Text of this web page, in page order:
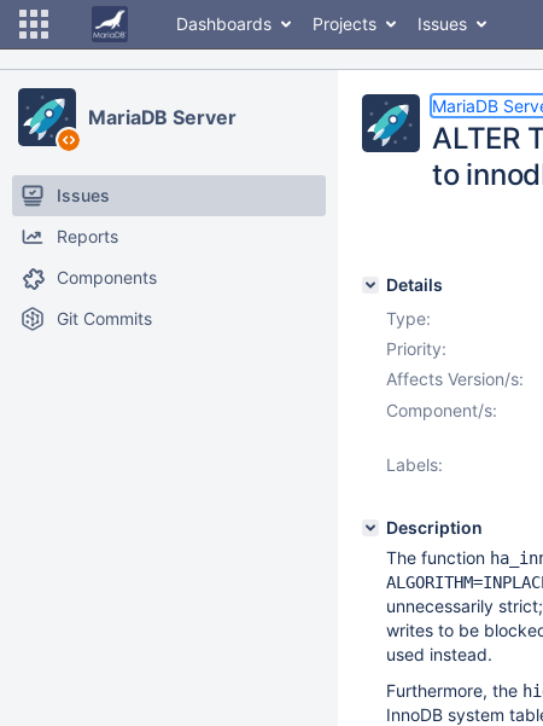
Dashboards Projects Issues
MariaDB Server
Issues
Reports
Components
Git Commits
MariaDB
ALTER
to
Details
Type:
Priority:
Affects Version/s:
Component/s:
Labels:
Description
The function
unnecessarily
writes to be
used instead.
Furthermore, the
InnoDB system